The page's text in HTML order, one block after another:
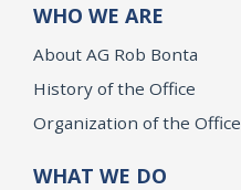
WHO WE ARE
About AG Rob Bonta
History of the Office
Organization of the Office
WHAT WE DO